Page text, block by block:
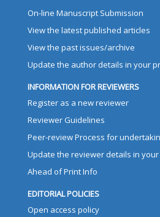
On-line Manuscript Submission
View the latest published articles
View the past issues/archive
Update the author details in your
INFORMATION FOR REVIEWERS
Register as a new reviewer
Reviewer Guidelines
Peer-review Process for
Update the reviewer details in
Ahead of Print Info
EDITORIAL POLICIES
Open access policy